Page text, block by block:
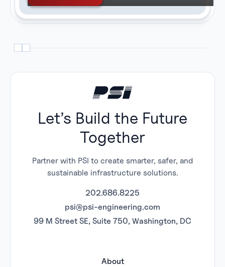
Let’s Build the Future
Together
Partner with PSI to create smarter, safer, and
sustainable infrastructure solutions.
202.686.8225
psi@psi-engineering.com
99 M Street SE, Suite 750, Washington, DC
About